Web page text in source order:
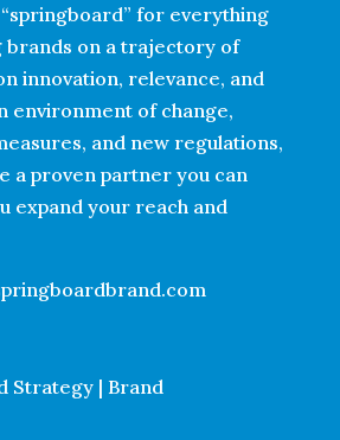
for everything
brands on a trajectory of
innovation, relevance, and
environment of change,
and new regulations,
a proven partner you can
expand your reach and
Strategy | Brand